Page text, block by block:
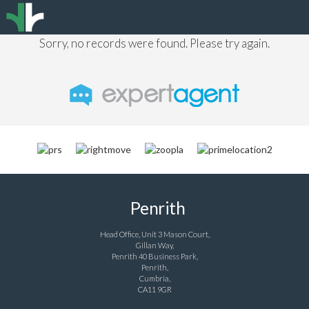
Sorry, no records were found. Please try again.
Penrith
Head Office, Unit 3 Mason Court,
Gillan Way,
Penrith 40 Business Park,
Penrith,
Cumbria,
CA11 9GR